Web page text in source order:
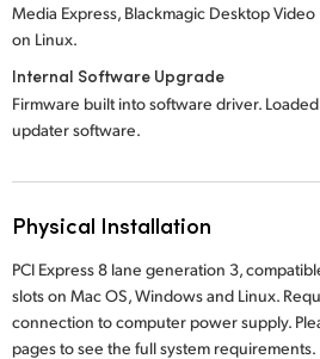
Media Express, Blackmagic Desktop
on Linux.
Internal Software Upgrade
Firmware built into software driver.
updater software.
Physical Installation
PCI Express 8 lane generation 3,
slots on Mac OS, Windows and Linux.
connection to computer power supply.
pages to see the full system requirements.